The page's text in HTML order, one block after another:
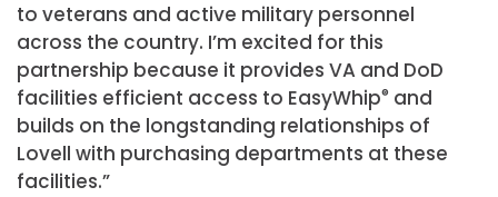
to veterans and active military personnel
across the country. I’m excited for this
partnership because it provides VA and DoD
facilities efficient access to EasyWhip® and
builds on the longstanding relationships of
Lovell with purchasing departments at these
facilities.”